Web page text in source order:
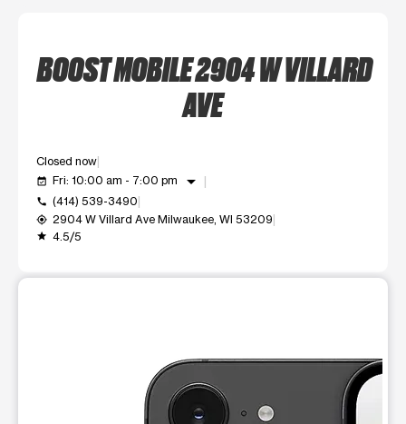
BOOST MOBILE 2904 W VILLARD
AVE
Closed now
event_available Fri: 10:00 am - 7:00 pm arrow_drop_down
call (414) 539-3490
my_location 2904 W Villard Ave Milwaukee, WI 53209
grade 4.5/5